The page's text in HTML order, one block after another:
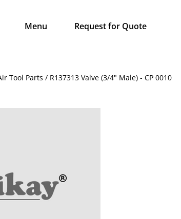
Menu Request for Quote
Tool Parts / R137313 Valve (3/4" Male) - CP 0010